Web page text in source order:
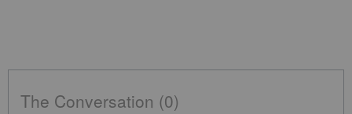
The Conversation (0)